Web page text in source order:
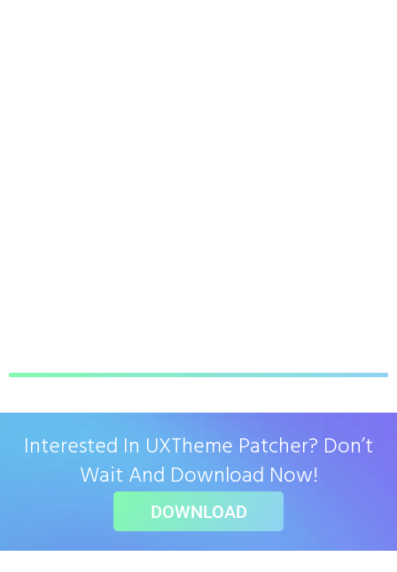
Interested In UXTheme Patcher? Don’t
Wait And Download Now!
DOWNLOAD